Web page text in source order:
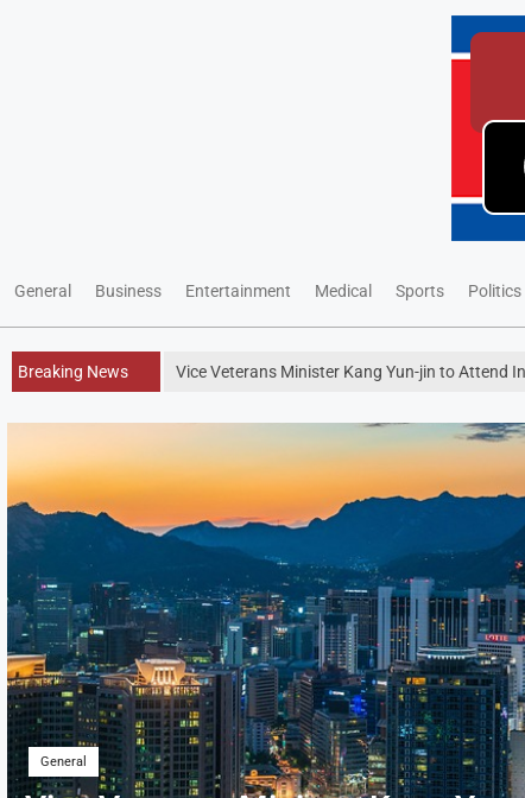
General Business Entertainment Medical Sports Politics
Breaking News Vice Veterans Minister Kang Yun-jin to Attend
General